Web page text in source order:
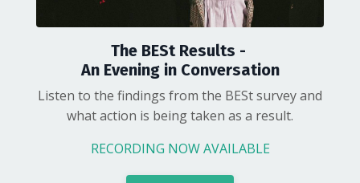
The BESt Results -
An Evening in Conversation
Listen to the findings from the BESt survey and
what action is being taken as a result.
RECORDING NOW AVAILABLE